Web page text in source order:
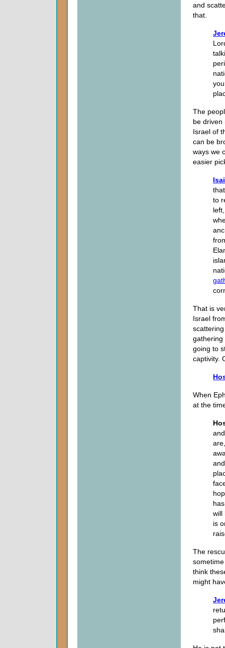
and
that.
The
be driven
Israel of
can be
ways we
easier
to
That is
Israel
gathering
going to
captivity.
When
at the
will
is
The
think
might